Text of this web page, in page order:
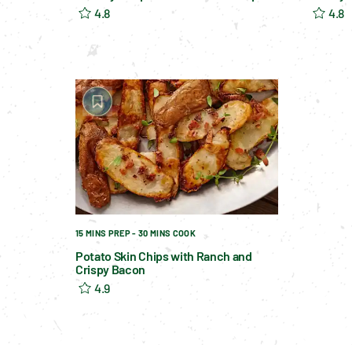
4.8
4.8
15 MINS PREP - 30 MINS COOK
Potato Skin Chips with Ranch and
Crispy Bacon
4.9